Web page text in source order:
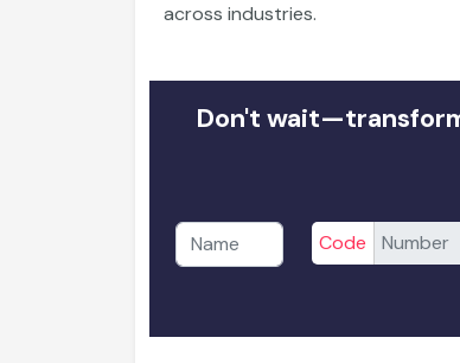
across industries.
Don't
Code